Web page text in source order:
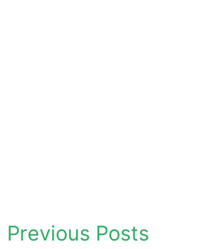
Previous Posts